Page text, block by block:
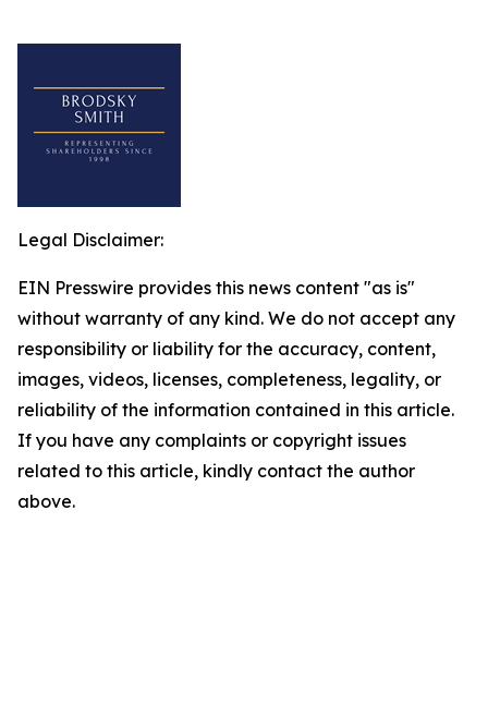
Legal Disclaimer:
EIN Presswire provides this news content "as is"
without warranty of any kind. We do not accept any
responsibility or liability for the accuracy, content,
images, videos, licenses, completeness, legality, or
reliability of the information contained in this article.
If you have any complaints or copyright issues
related to this article, kindly contact the author
above.